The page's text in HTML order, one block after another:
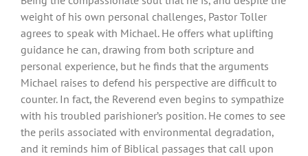
weight of his own personal challenges, Pastor Toller
agrees to speak with Michael. He offers what uplifting
guidance he can, drawing from both scripture and
personal experience, but he finds that the arguments
Michael raises to defend his perspective are difficult to
counter. In fact, the Reverend even begins to sympathize
with his troubled parishioner’s position. He comes to see
the perils associated with environmental degradation,
and it reminds him of Biblical passages that call upon